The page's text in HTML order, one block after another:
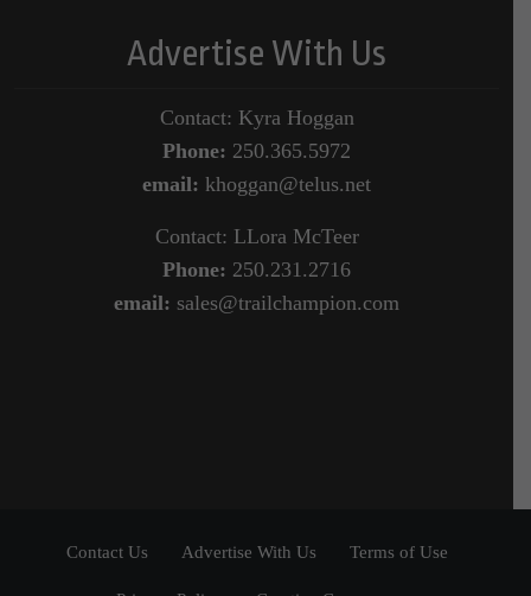
Advertise With Us
Contact: Kyra Hoggan
Phone: 250.365.5972
email: khoggan@telus.net
Contact: LLora McTeer
Phone: 250.231.2716
email: sales@trailchampion.com
Contact Us Advertise With Us Terms of Use